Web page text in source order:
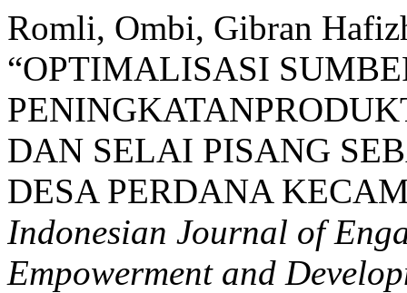
Romli, Ombi, Gibran
“OPTIMALISASI
DAN SELAI PISANG
DESA PERDANA
Indonesian Journal of
Empowerment and